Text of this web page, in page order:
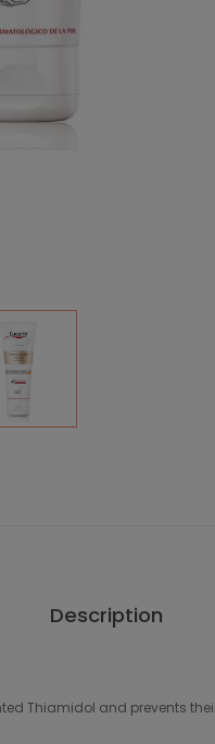
Description
Thiamidol and prevents